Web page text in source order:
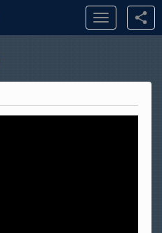
Toggle
navigation